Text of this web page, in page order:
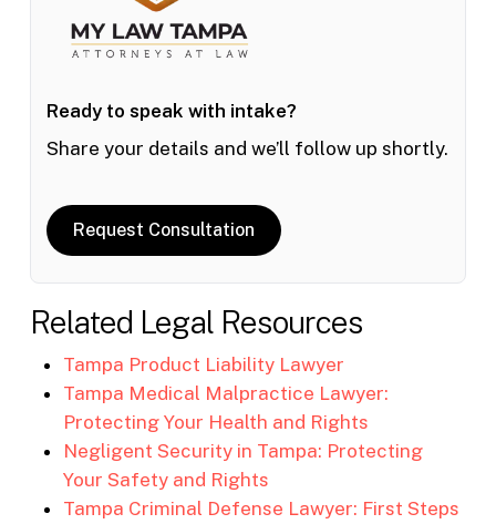
Ready to speak with intake?
Share your details and we’ll follow up shortly.
Request Consultation
Related Legal Resources
Tampa Product Liability Lawyer
Tampa Medical Malpractice Lawyer:
Protecting Your Health and Rights
Negligent Security in Tampa: Protecting
Your Safety and Rights
Tampa Criminal Defense Lawyer: First Steps